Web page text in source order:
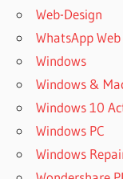
Web-Design
WhatsApp Web
Windows
Windows &
Windows 10
Windows PC
Windows